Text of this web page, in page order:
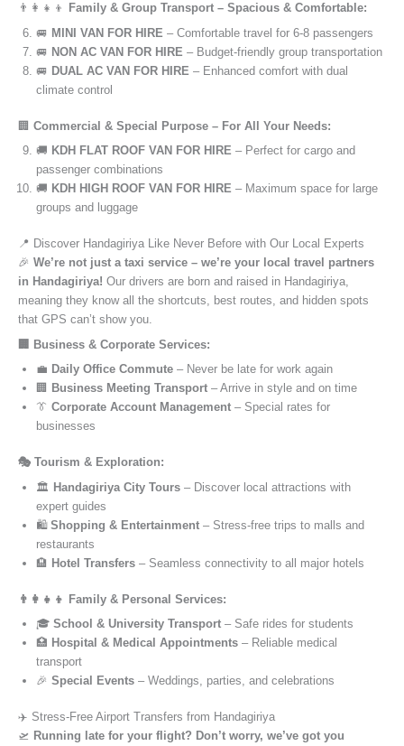
👨‍👩‍👧‍👦
Family & Group Transport – Spacious & Comfortable:
🚐 MINI VAN FOR HIRE – Comfortable travel for 6-8 passengers
🚐 NON AC VAN FOR HIRE – Budget-friendly group transportation
🚐 DUAL AC VAN FOR HIRE – Enhanced comfort with dual
climate control
🏢 Commercial & Special Purpose – For All Your Needs:
🚚 KDH FLAT ROOF VAN FOR HIRE – Perfect for cargo and
passenger combinations
🚚 KDH HIGH ROOF VAN FOR HIRE – Maximum space for large
groups and luggage
📍 Discover Handagiriya Like Never Before with Our Local Experts
🎉 We’re not just a taxi service – we’re your local travel partners
in Handagiriya! Our drivers are born and raised in Handagiriya,
meaning they know all the shortcuts, best routes, and hidden spots
that GPS can’t show you.
🏢 Business & Corporate Services:
💼 Daily Office Commute – Never be late for work again
🏢 Business Meeting Transport – Arrive in style and on time
👔 Corporate Account Management – Special rates for
businesses
🎭 Tourism & Exploration:
🏛️ Handagiriya City Tours – Discover local attractions with
expert guides
🛍️ Shopping & Entertainment – Stress-free trips to malls and
restaurants
🏨 Hotel Transfers – Seamless connectivity to all major hotels
👨‍👩‍👧‍👦 Family & Personal Services:
🎓 School & University Transport – Safe rides for students
🏥 Hospital & Medical Appointments – Reliable medical
transport
🎉 Special Events – Weddings, parties, and celebrations
✈️ Stress-Free Airport Transfers from Handagiriya
🛫 Running late for your flight? Don’t worry, we’ve got you